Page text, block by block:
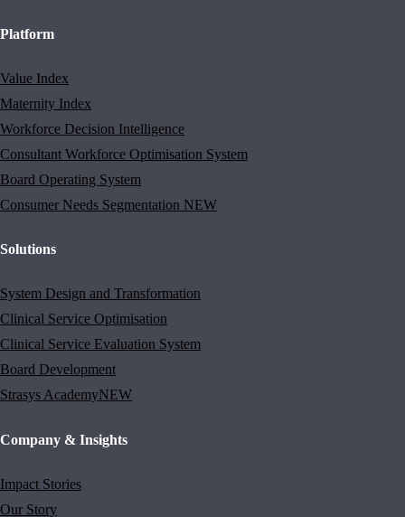
Platform
Value Index
Maternity Index
Workforce Decision Intelligence
Consultant Workforce Optimisation System
Board Operating System
Consumer Needs Segmentation NEW
Solutions
System Design and Transformation
Clinical Service Optimisation
Clinical Service Evaluation System
Board Development
Strasys AcademyNEW
Company & Insights
Impact Stories
Our Story